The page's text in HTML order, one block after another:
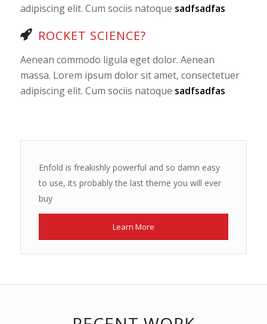
adipiscing elit. Cum sociis natoque sadfsadfas
ROCKET SCIENCE?
Aenean commodo ligula eget dolor. Aenean
massa. Lorem ipsum dolor sit amet, consectetuer
adipiscing elit. Cum sociis natoque sadfsadfas
Enfold is freakishly powerful and so damn easy
to use, its probably the last theme you will ever
buy
Learn More